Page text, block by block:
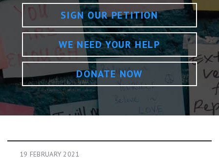
SIGN OUR PETITION
WE NEED YOUR HELP
DONATE NOW
19 FEBRUARY 2021